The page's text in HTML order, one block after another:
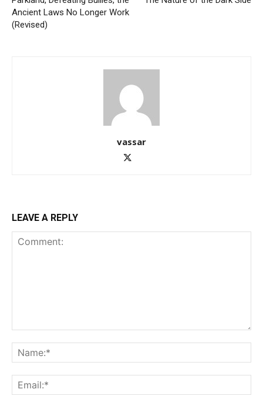
Ancient Laws No Longer Work
(Revised)
vassar
LEAVE A REPLY